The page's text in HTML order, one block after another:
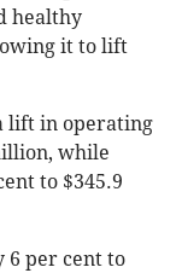
healthy
it to lift
lift in operating
while
to $345.9
6 per cent to